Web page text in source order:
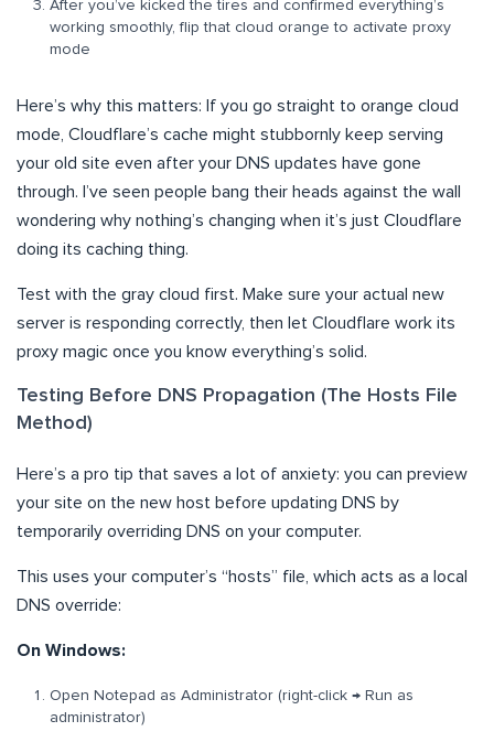
After you’ve kicked the tires and confirmed everything’s
working smoothly, flip that cloud orange to activate proxy
mode
Here’s why this matters: If you go straight to orange cloud
mode, Cloudflare’s cache might stubbornly keep serving
your old site even after your DNS updates have gone
through. I’ve seen people bang their heads against the wall
wondering why nothing’s changing when it’s just Cloudflare
doing its caching thing.
Test with the gray cloud first. Make sure your actual new
server is responding correctly, then let Cloudflare work its
proxy magic once you know everything’s solid.
Testing Before DNS Propagation (The Hosts File
Method)
Here’s a pro tip that saves a lot of anxiety: you can preview
your site on the new host before updating DNS by
temporarily overriding DNS on your computer.
This uses your computer’s “hosts” file, which acts as a local
DNS override:
On Windows:
Open Notepad as Administrator (right-click → Run as
administrator)